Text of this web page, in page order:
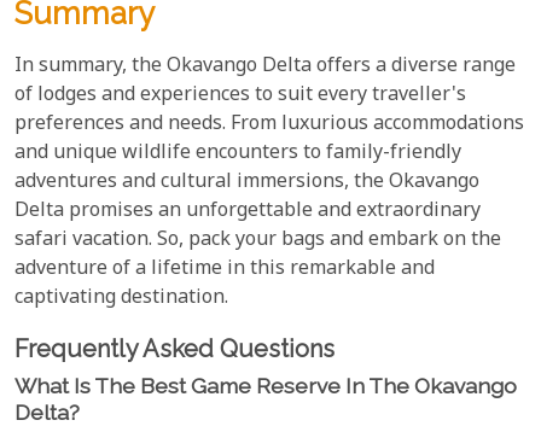
Summary
In summary, the Okavango Delta offers a diverse range
of lodges and experiences to suit every traveller's
preferences and needs. From luxurious accommodations
and unique wildlife encounters to family-friendly
adventures and cultural immersions, the Okavango
Delta promises an unforgettable and extraordinary
safari vacation. So, pack your bags and embark on the
adventure of a lifetime in this remarkable and
captivating destination.
Frequently Asked Questions
What Is The Best Game Reserve In The Okavango
Delta?